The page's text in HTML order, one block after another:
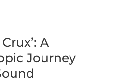
A
Journey